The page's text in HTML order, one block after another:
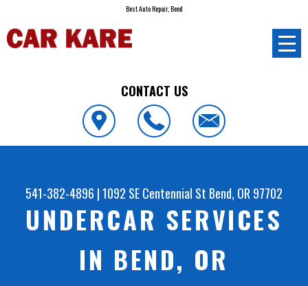
Best Auto Repair, Bend
CONTACT US
541-382-4896 |1092 SE Centennial St Bend, OR 97702
UNDERCAR SERVICES
IN BEND, OR